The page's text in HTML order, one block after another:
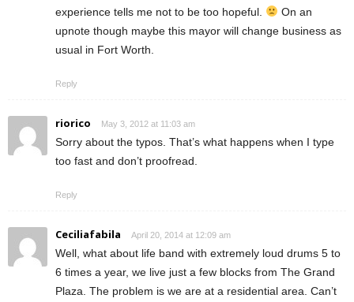
experience tells me not to be too hopeful.
On an
upnote though maybe this mayor will change business as
usual in Fort Worth.
Reply
riorico May 3, 2012 at 11:03 am
Sorry about the typos. That’s what happens when I type
too fast and don’t proofread.
Reply
Ceciliafabila April 20, 2014 at 12:09 am
Well, what about life band with extremely loud drums 5 to
6 times a year, we live just a few blocks from The Grand
Plaza. The problem is we are at a residential area. Can’t